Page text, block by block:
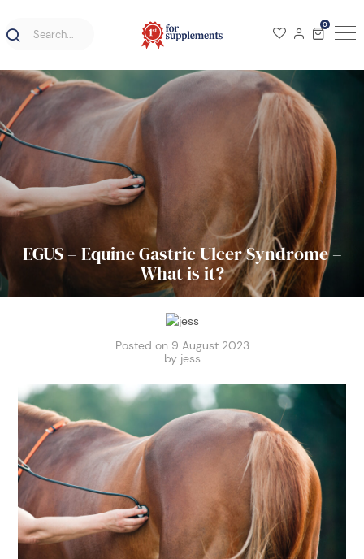
0
EGUS – Equine Gastric Ulcer Syndrome –
What is it?
Posted on 9 August 2023
by jess